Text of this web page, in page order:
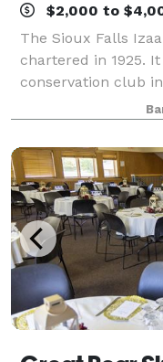
$2,000 to
The Sioux Falls
chartered in 1925.
conservation club
nestled near the
secluded, private